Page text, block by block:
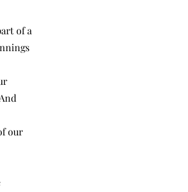
of a
our